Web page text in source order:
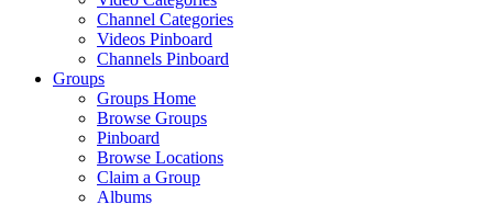
Channel Categories
Videos Pinboard
Channels Pinboard
Groups
Groups Home
Browse Groups
Pinboard
Browse Locations
Claim a Group
Albums